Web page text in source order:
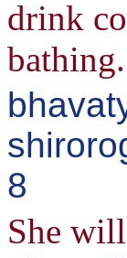
drink
bathing.
8
She